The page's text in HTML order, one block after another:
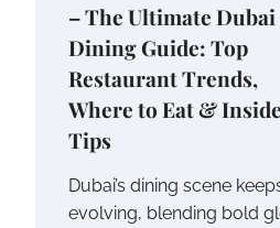
– The Ultimate Dubai
Dining Guide: Top
Restaurant Trends,
Where to Eat &
Tips
Dubai’s dining scene
evolving, blending bold